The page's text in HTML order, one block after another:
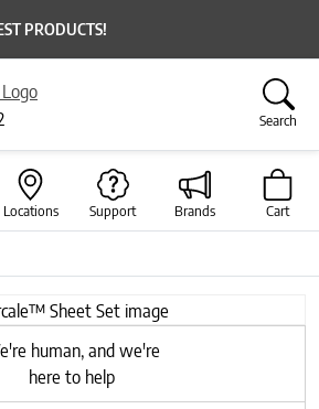
PRODUCTS!
Search
Locations Support Brands Cart
Next
human, and we're
here to help